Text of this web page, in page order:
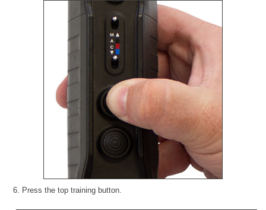
6. Press the top training button.